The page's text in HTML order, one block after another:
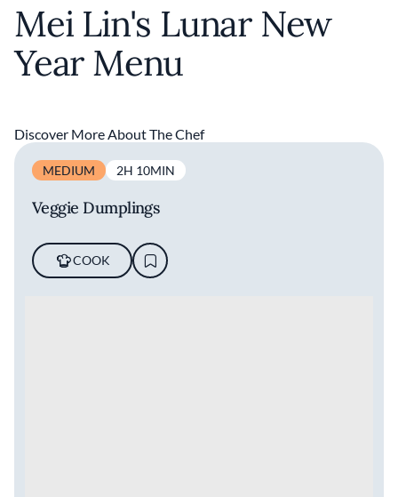
Mei Lin's Lunar New
Year Menu
Discover More About The Chef
MEDIUM 2H 10MIN
Veggie Dumplings
COOK